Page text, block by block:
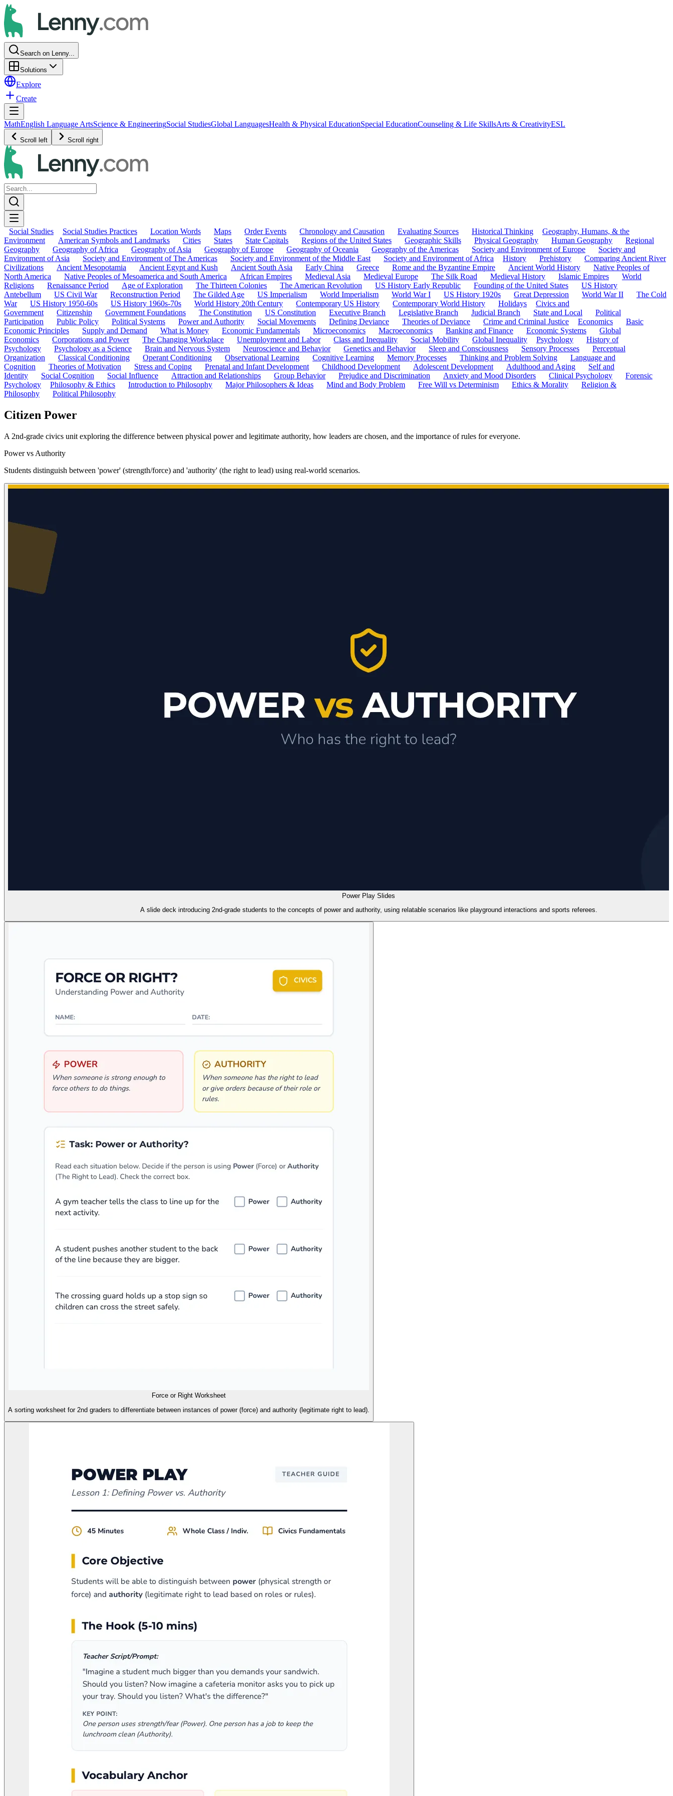
Search on Lenny...
Solutions
Explore
Create
MathEnglish Language ArtsScience & EngineeringSocial StudiesGlobal LanguagesHealth & Physical EducationSpecial EducationCounseling & Life SkillsArts & CreativityESL
Scroll left Scroll right
Social Studies Social Studies Practices Location Words Maps Order Events Chronology and Causation Evaluating Sources Historical Thinking
Geography, Humans, & the
Environment
American Symbols and Landmarks Cities States State Capitals Regions of the United States Geographic Skills Physical Geography Human Geography
Regional
Geography
Geography of Africa Geography of Asia Geography of Europe Geography of Oceania Geography of the Americas Society and Environment of Europe
Society and
Environment of Asia
Society and Environment of The Americas Society and Environment of the Middle East Society and Environment of Africa History Prehistory
Comparing Ancient River
Civilizations
Ancient Mesopotamia Ancient Egypt and Kush Ancient South Asia Early China Greece Rome and the Byzantine Empire Ancient World History
Native Peoples of
North America
Native Peoples of Mesoamerica and South America African Empires Medieval Asia Medieval Europe The Silk Road Medieval History Islamic Empires
World
Religions
Renaissance Period Age of Exploration The Thirteen Colonies The American Revolution US History Early Republic Founding of the United States
US History
Antebellum
US Civil War Reconstruction Period The Gilded Age US Imperialism World Imperialism World War I US History 1920s Great Depression World War II
The Cold
War
US History 1950-60s US History 1960s-70s World History 20th Century Contemporary US History Contemporary World History Holidays
Civics and
Government
Citizenship Government Foundations The Constitution US Constitution Executive Branch Legislative Branch Judicial Branch State and Local
Political
Participation
Public Policy Political Systems Power and Authority Social Movements Defining Deviance Theories of Deviance Crime and Criminal Justice Economics
Basic
Economic Principles
Supply and Demand What is Money Economic Fundamentals Microeconomics Macroeconomics Banking and Finance Economic Systems
Global
Economics
Corporations and Power The Changing Workplace Unemployment and Labor Class and Inequality Social Mobility Global Inequality Psychology
History of
Psychology
Psychology as a Science Brain and Nervous System Neuroscience and Behavior Genetics and Behavior Sleep and Consciousness Sensory Processes
Perceptual
Organization
Classical Conditioning Operant Conditioning Observational Learning Cognitive Learning Memory Processes Thinking and Problem Solving
Language and
Cognition
Theories of Motivation Stress and Coping Prenatal and Infant Development Childhood Development Adolescent Development Adulthood and Aging
Self and
Identity
Social Cognition Social Influence Attraction and Relationships Group Behavior Prejudice and Discrimination Anxiety and Mood Disorders Clinical Psychology
Forensic
Psychology
Philosophy & Ethics Introduction to Philosophy Major Philosophers & Ideas Mind and Body Problem Free Will vs Determinism Ethics & Morality
Religion &
Philosophy
Political Philosophy
Citizen Power
A 2nd-grade civics unit exploring the difference between physical power and legitimate authority, how leaders are chosen, and the importance of rules for everyone.
Power vs Authority
Students distinguish between 'power' (strength/force) and 'authority' (the right to lead) using real-world scenarios.
Power Play Slides
A slide deck introducing 2nd-grade students to the concepts of power and authority, using relatable scenarios like playground interactions and sports referees.
Force or Right Worksheet
A sorting worksheet for 2nd graders to differentiate between instances of power (force) and authority (legitimate right to lead).